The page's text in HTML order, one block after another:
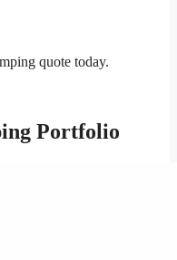
quote today.
Portfolio